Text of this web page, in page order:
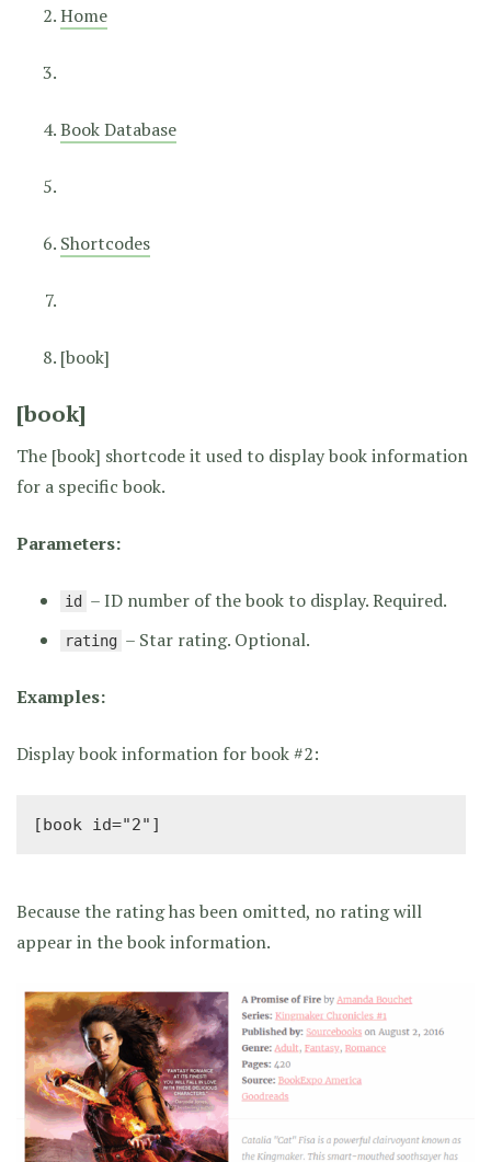
Home
Book Database
Shortcodes
[book]
[book]
The [book] shortcode it used to display book information
for a specific book.
Parameters:
id – ID number of the book to display. Required.
rating – Star rating. Optional.
Examples:
Display book information for book #2:
[book id="2"]
Because the rating has been omitted, no rating will
appear in the book information.